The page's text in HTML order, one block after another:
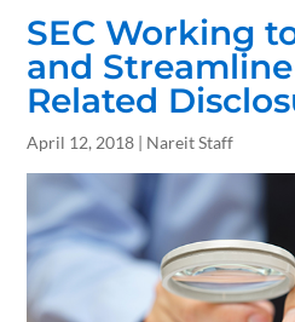
SEC Working
and
Related
April 12, 2018 | Nareit Staff